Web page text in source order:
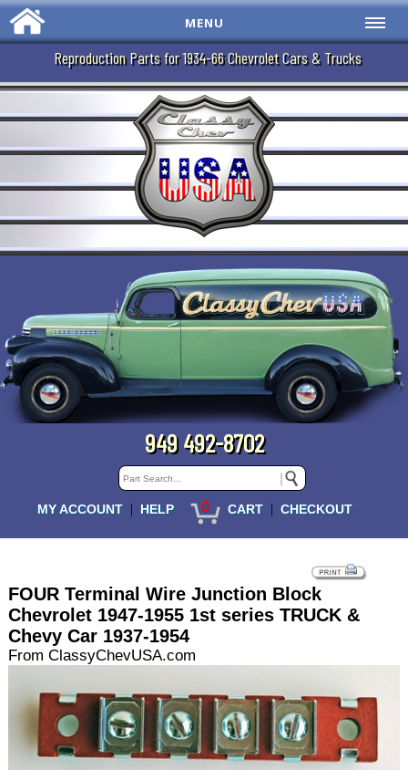
Reproduction Parts for 1934-66 Chevrolet Cars & Trucks
949 492-8702
MENU
MY ACCOUNT | HELP 0 CART | CHECKOUT
FOUR Terminal Wire Junction Block
Chevrolet 1947-1955 1st series TRUCK &
Chevy Car 1937-1954
From ClassyChevUSA.com